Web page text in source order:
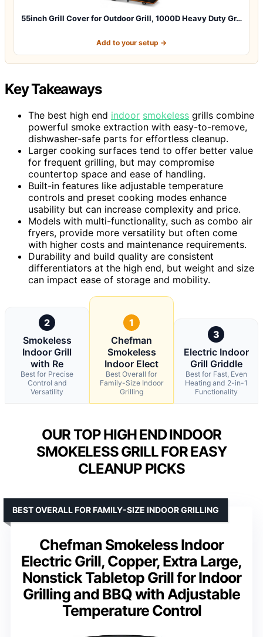
55inch Grill Cover for Outdoor Grill, 1000D Heavy Duty Gr…
Add to your setup →
Key Takeaways
The best high end indoor smokeless grills combine
powerful smoke extraction with easy-to-remove,
dishwasher-safe parts for effortless cleanup.
Larger cooking surfaces tend to offer better value
for frequent grilling, but may compromise
countertop space and ease of handling.
Built-in features like adjustable temperature
controls and preset cooking modes enhance
usability but can increase complexity and price.
Models with multi-functionality, such as combo air
fryers, provide more versatility but often come
with higher costs and maintenance requirements.
Durability and build quality are consistent
differentiators at the high end, but weight and size
can impact ease of storage and mobility.
2
Smokeless
Indoor Grill
with Re
Best for Precise
Control and
Versatility
1
Chefman
Smokeless
Indoor Elect
Best Overall for
Family-Size Indoor
Grilling
3
Electric Indoor
Grill Griddle
Best for Fast, Even
Heating and 2-in-1
Functionality
OUR TOP HIGH END INDOOR
SMOKELESS GRILL FOR EASY
CLEANUP PICKS
Chefman Smokeless Indoor
Electric Grill, Copper, Extra Large,
Nonstick Tabletop Grill for Indoor
Grilling and BBQ with Adjustable
Temperature Control
BEST OVERALL FOR FAMILY-SIZE INDOOR GRILLING